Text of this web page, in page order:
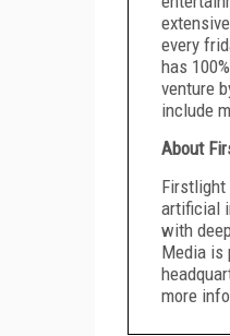
every
has
venture
include
About
Firstlight
artificial
with
Media is
more